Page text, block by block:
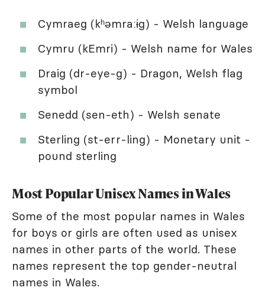
Cymraeg (kʰəmraːɨg) - Welsh language
Cymru (kEmri) - Welsh name for Wales
Draig (dr-eye-g) - Dragon, Welsh flag
symbol
Senedd (sen-eth) - Welsh senate
Sterling (st-err-ling) - Monetary unit -
pound sterling
Most Popular Unisex Names in Wales
Some of the most popular names in Wales
for boys or girls are often used as unisex
names in other parts of the world. These
names represent the top gender-neutral
names in Wales.